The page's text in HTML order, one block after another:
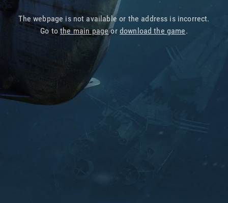
The webpage is not available or the address is incorrect.
Go tothe main pageor download the game.